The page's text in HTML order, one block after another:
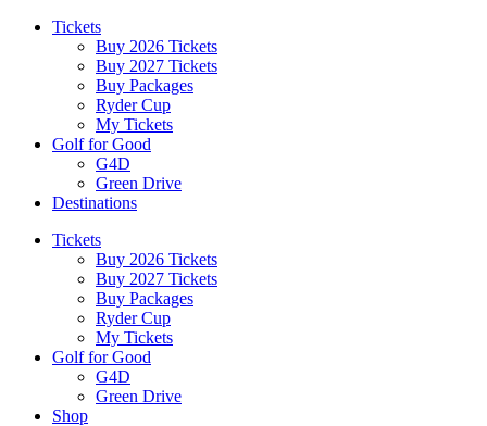
Tickets
Buy 2026 Tickets
Buy 2027 Tickets
Buy Packages
Ryder Cup
My Tickets
Golf for Good
G4D
Green Drive
Destinations
Tickets
Buy 2026 Tickets
Buy 2027 Tickets
Buy Packages
Ryder Cup
My Tickets
Golf for Good
G4D
Green Drive
Shop